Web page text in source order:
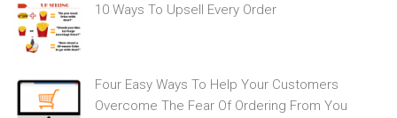
10 Ways To Upsell Every Order
Four Easy Ways To Help Your Customers
Overcome The Fear Of Ordering From You